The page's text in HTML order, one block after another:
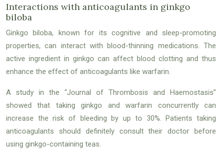
Interactions with anticoagulants in ginkgo
biloba
Ginkgo biloba, known for its cognitive and sleep-promoting
properties, can interact with blood-thinning medications. The
active ingredient in ginkgo can affect blood clotting and thus
enhance the effect of anticoagulants like warfarin.
A study in the “Journal of Thrombosis and Haemostasis”
showed that taking ginkgo and warfarin concurrently can
increase the risk of bleeding by up to 30%. Patients taking
anticoagulants should definitely consult their doctor before
using ginkgo-containing teas.